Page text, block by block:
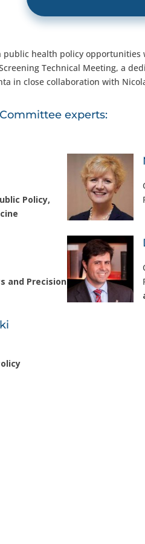
health policy
Technical Meeting, a
in close collaboration with
experts:
Policy,
and Precision